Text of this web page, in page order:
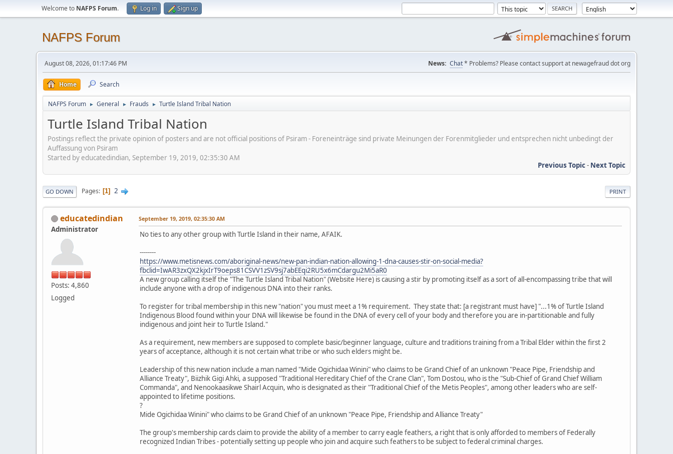
Welcome to NAFPS Forum. Log in Sign up
NAFPS Forum
August 08, 2026, 01:17:46 PM News: Chat* Problems? Please contact support at newagefraud dot org
Home Search
NAFPS Forum ► General ► Frauds ► Turtle Island Tribal Nation
Turtle Island Tribal Nation
Postings reflect the private opinion of posters and are not official positions of Psiram - Foreneinträge sind private Meinungen der Forenmitglieder und entsprechen nicht unbedingt der
Auffassung von Psiram
Started by educatedindian, September 19, 2019, 02:35:30 AM
Previous Topic- Next Topic
PRINT
GO DOWN Pages 1 2
educatedindian
Administrator
Posts: 4,860
Logged
September 19, 2019, 02:35:30 AM
No ties to any other group with Turtle Island in their name, AFAIK.
--------
https://www.metisnews.com/aboriginal-news/new-pan-indian-nation-allowing-1-dna-causes-stir-on-social-media?
fbclid=IwAR3zxQX2kjxIrT9oeps81CSVV1zSV9sj7abEEqi2RU5x6mCdargu2Mi5aR0
A new group calling itself the "The Turtle Island Tribal Nation" (Website Here) is causing a stir by promoting itself as a sort of all-encompassing tribe that will
include anyone with a drop of indigenous DNA into their ranks.
To register for tribal membership in this new "nation" you must meet a 1% requirement. They state that: [a registrant must have] "...1% of Turtle Island
Indigenous Blood found within your DNA will likewise be found in the DNA of every cell of your body and therefore you are in-partitionable and fully
indigenous and joint heir to Turtle Island."
As a requirement, new members are supposed to complete basic/beginner language, culture and traditions training from a Tribal Elder within the first 2
years of acceptance, although it is not certain what tribe or who such elders might be.
Leadership of this new nation include a man named "Mide Ogichidaa Winini" who claims to be Grand Chief of an unknown "Peace Pipe, Friendship and
Alliance Treaty", Biizhik Gigi Ahki, a supposed "Traditional Hereditary Chief of the Crane Clan", Tom Dostou, who is the "Sub-Chief of Grand Chief William
Commanda", and Nenookaasikwe Shairl Acquin, who is designated as their "Traditional Chief of the Metis Peoples", among other leaders who are self-
appointed to lifetime positions.
?
Mide Ogichidaa Winini" who claims to be Grand Chief of an unknown "Peace Pipe, Friendship and Alliance Treaty"
The group's membership cards claim to provide the ability of a member to carry eagle feathers, a right that is only afforded to members of Federally
recognized Indian Tribes - potentially setting up people who join and acquire such feathers to be subject to federal criminal charges.